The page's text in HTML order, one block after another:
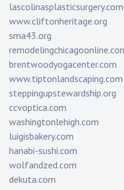
lascolinasplasticsurgery.com
www.cliftonheritage.org
sma43.org
brentwoodyogacenter.com
www.tiptonlandscaping.com
steppingupstewardship.org
ccvoptica.com
washingtonlehigh.com
luigisbakery.com
hanabi-sushi.com
wolfandzed.com
dekuta.com